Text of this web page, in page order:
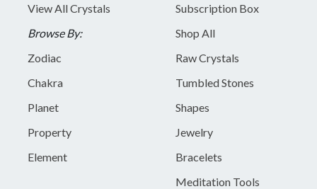
View All Crystals
Browse By:
Zodiac
Chakra
Planet
Property
Element
Subscription Box
Shop All
Raw Crystals
Tumbled Stones
Shapes
Jewelry
Bracelets
Meditation Tools